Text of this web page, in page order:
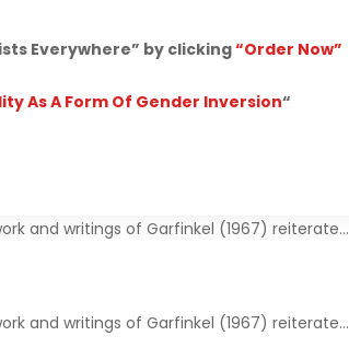
Everywhere” by clicking“Order Now”
As A Form Of Gender Inversion“
and writings of Garfinkel (1967) reiterate…
and writings of Garfinkel (1967) reiterate…